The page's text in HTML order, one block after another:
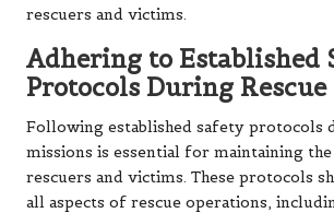
rescuers and victims.
Adhering to Established
Protocols During
Following established safety protocols
missions is essential for maintaining
rescuers and victims. These protocols
all aspects of rescue operations,